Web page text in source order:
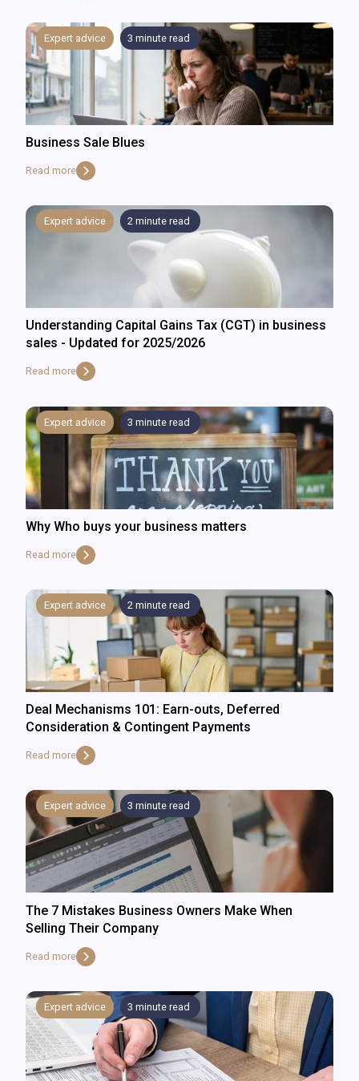
Expert advice 3 minute read
Business Sale Blues
Read more
Expert advice 2 minute read
Understanding Capital Gains Tax (CGT) in business
sales - Updated for 2025/2026
Read more
Expert advice 3 minute read
Why Who buys your business matters
Read more
Expert advice 2 minute read
Deal Mechanisms 101: Earn-outs, Deferred
Consideration & Contingent Payments
Read more
Expert advice 3 minute read
The 7 Mistakes Business Owners Make When
Selling Their Company
Read more
Expert advice 3 minute read